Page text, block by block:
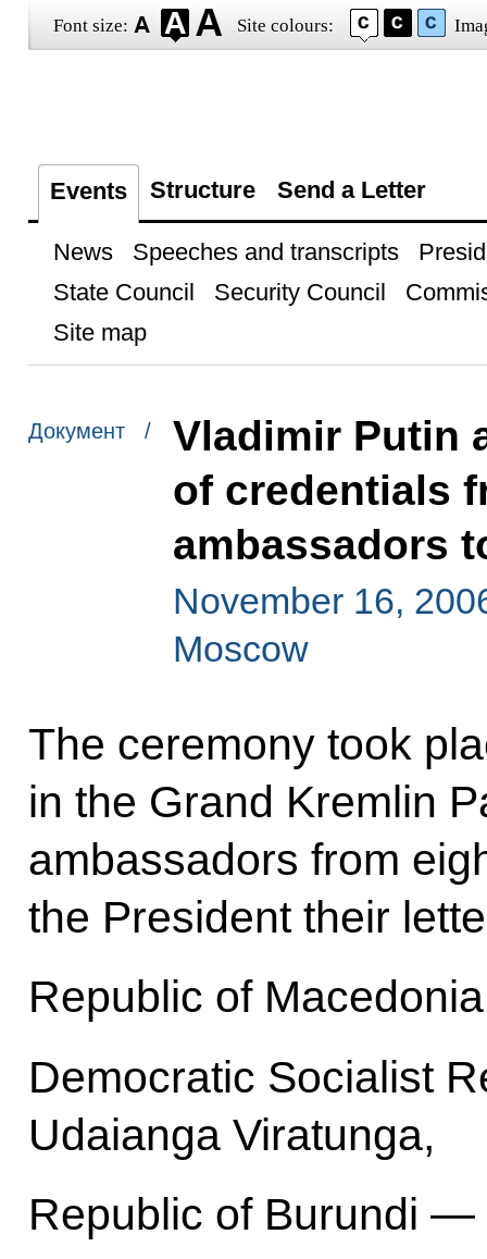
Font size: Site colours:
Events Structure Send a Letter
News Speeches and transcripts
State Council
Security Council
Site map
Документ /
Vladimir Putin
of credentials
ambassadors
November 16,
Moscow
The ceremony took
in the Grand Kremlin
ambassadors from
the President their
Republic of
Democratic Socialist
Udaianga Viratunga,
Republic of Burundi —